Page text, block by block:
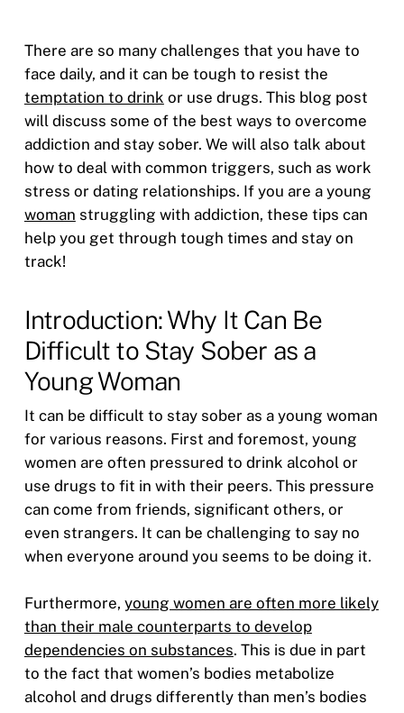
There are so many challenges that you have to
face daily, and it can be tough to resist the
temptation to drink or use drugs. This blog post
will discuss some of the best ways to overcome
addiction and stay sober. We will also talk about
how to deal with common triggers, such as work
stress or dating relationships. If you are a young
woman struggling with addiction, these tips can
help you get through tough times and stay on
track!
Introduction: Why It Can Be
Difficult to Stay Sober as a
Young Woman
It can be difficult to stay sober as a young woman
for various reasons. First and foremost, young
women are often pressured to drink alcohol or
use drugs to fit in with their peers. This pressure
can come from friends, significant others, or
even strangers. It can be challenging to say no
when everyone around you seems to be doing it.
Furthermore, young women are often more likely
than their male counterparts to develop
dependencies on substances. This is due in part
to the fact that women’s bodies metabolize
alcohol and drugs differently than men’s bodies